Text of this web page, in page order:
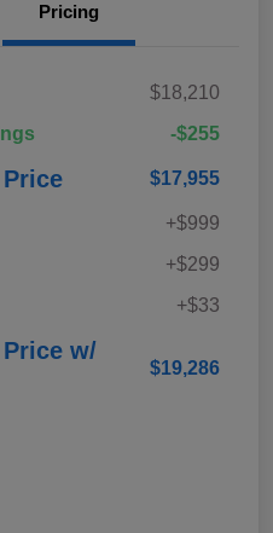
Pricing
$18,210
-$255
$17,955
+$999
+$299
+$33
w/
$19,286